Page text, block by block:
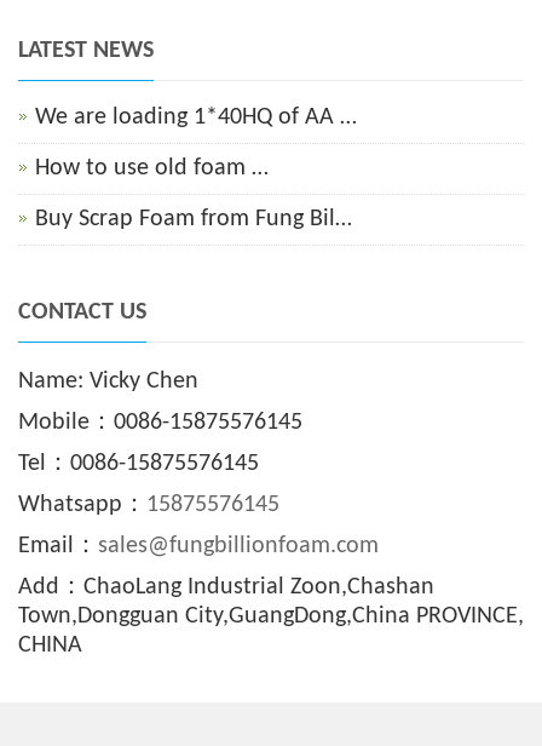
LATEST NEWS
We are loading 1*40HQ of AA …
How to use old foam …
Buy Scrap Foam from Fung Bil…
CONTACT US
Name: Vicky Chen
Mobile：0086-15875576145
Tel：0086-15875576145
Whatsapp： 15875576145
Email： sales@fungbillionfoam.com
Add：ChaoLang Industrial Zoon,Chashan
Town,Dongguan City,GuangDong,China PROVINCE,
CHINA